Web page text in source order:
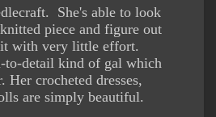
She's able to look
piece and figure out
with very little effort.
to-detail kind of gal which
Her crocheted dresses,
are simply beautiful.